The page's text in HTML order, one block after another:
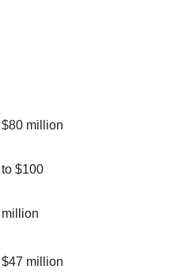
$80 million
to $100
million
$47 million